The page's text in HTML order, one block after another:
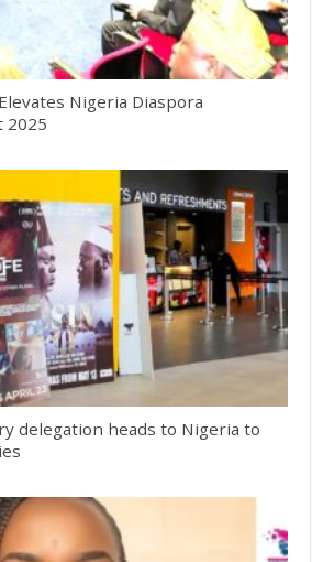
Nigeria Diaspora
2025
delegation heads to Nigeria to